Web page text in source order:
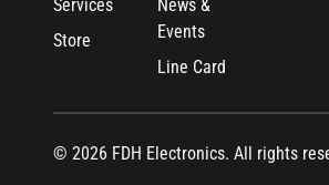
Services
Store
News &
Events
Line Card
© 2026 FDH Electronics. All rights